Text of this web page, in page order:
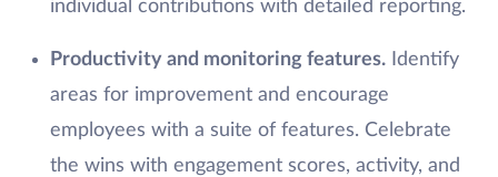
individual contributions with detailed reporting.
Productivity and monitoring features.Identify
areas for improvement and encourage
employees with a suite of features. Celebrate
the wins with engagement scores, activity, and